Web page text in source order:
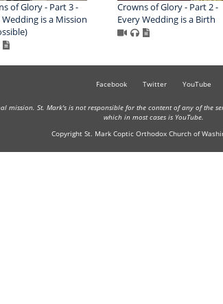
of Glory - Part 3 -
Wedding is a Mission
Crowns of Glory - Part 2 -
Every Wedding is a Birth
Facebook Twitter YouTube
mission. St. Mark's is not responsible for the content of any of
which in most cases is YouTube.
Copyright St. Mark Coptic Orthodox Church of